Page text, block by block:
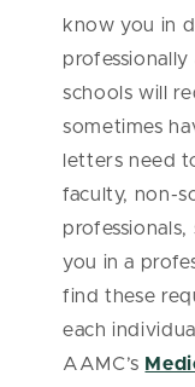
know you in
professionally
schools will
sometimes
letters need
faculty, non-
you in a
find these
each
AAMC’s